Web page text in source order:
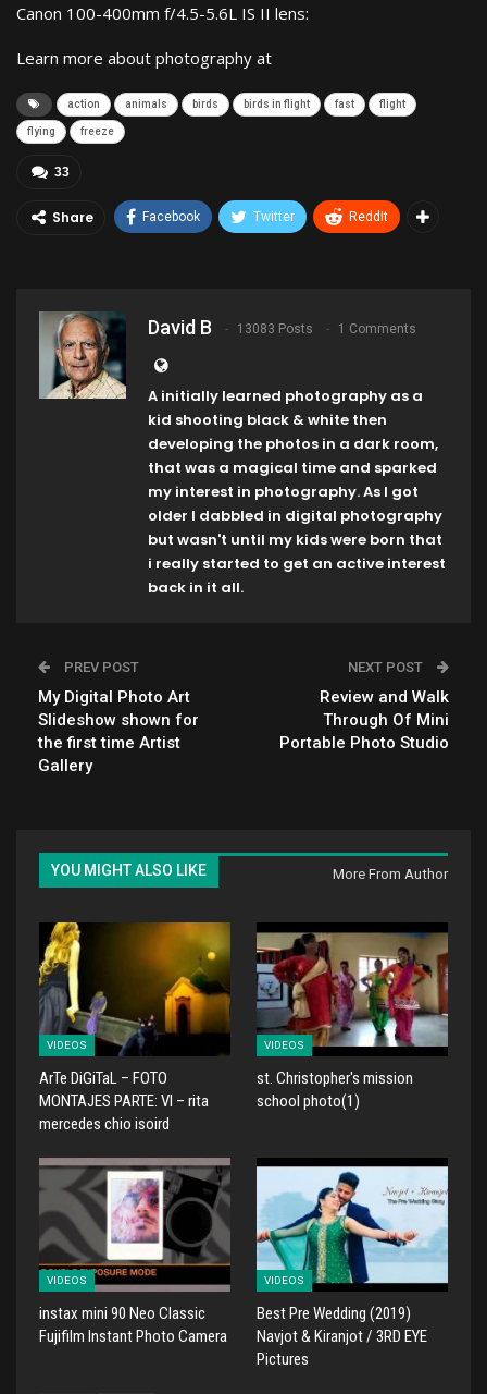
Canon 100-400mm f/4.5-5.6L IS II lens:
Learn more about photography at
action animals birds birds in flight fast flight
flying freeze
33
Share Facebook Twitter ReddIt
David B 13083 Posts 1 Comments
A initially learned photography as a
kid shooting black & white then
developing the photos in a dark room,
that was a magical time and sparked
my interest in photography. As I got
older I dabbled in digital photography
but wasn't until my kids were born that
i really started to get an active interest
back in it all.
PREV POST
My Digital Photo Art
Slideshow shown for
the first time Artist
Gallery
NEXT POST
Review and Walk
Through Of Mini
Portable Photo Studio
YOU MIGHT ALSO LIKE More From Author
VIDEOS
ArTe DiGiTaL – FOTO
MONTAJES PARTE: VI – rita
mercedes chio isoird
VIDEOS
st. Christopher's mission
school photo(1)
VIDEOS
instax mini 90 Neo Classic
Fujifilm Instant Photo Camera
VIDEOS
Best Pre Wedding (2019)
Navjot & Kiranjot / 3RD EYE
Pictures